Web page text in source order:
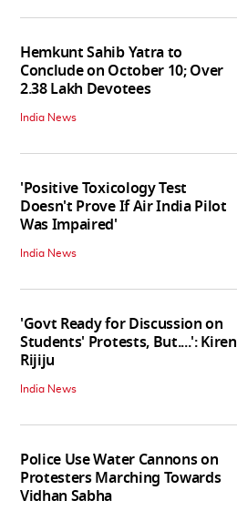
Hemkunt Sahib Yatra to
Conclude on October 10; Over
2.38 Lakh Devotees
India News
'Positive Toxicology Test
Doesn't Prove If Air India Pilot
Was Impaired'
India News
'Govt Ready for Discussion on
Students' Protests, But....': Kiren
Rijiju
India News
Police Use Water Cannons on
Protesters Marching Towards
Vidhan Sabha